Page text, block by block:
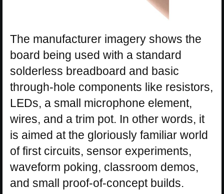
The manufacturer imagery shows the
board being used with a standard
solderless breadboard and basic
through-hole components like resistors,
LEDs, a small microphone element,
wires, and a trim pot. In other words, it
is aimed at the gloriously familiar world
of first circuits, sensor experiments,
waveform poking, classroom demos,
and small proof-of-concept builds.